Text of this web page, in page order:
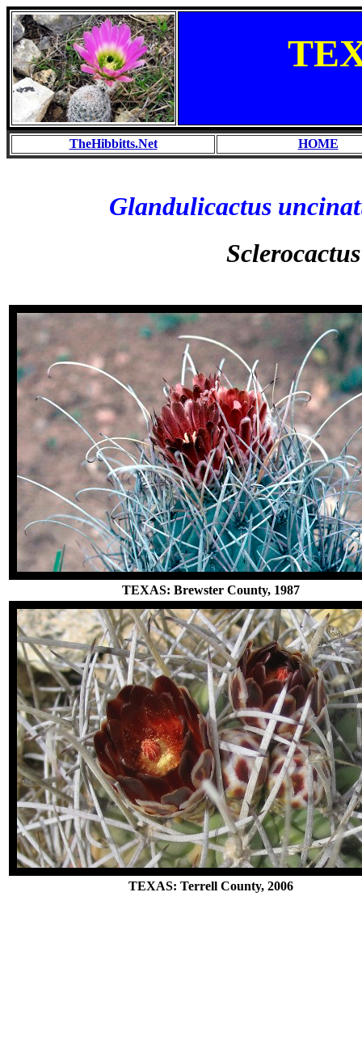
TheHibbitts.Net HOME
Glandulicactus
TEXAS: Brewster County, 1987
TEXAS: Terrell County, 2006